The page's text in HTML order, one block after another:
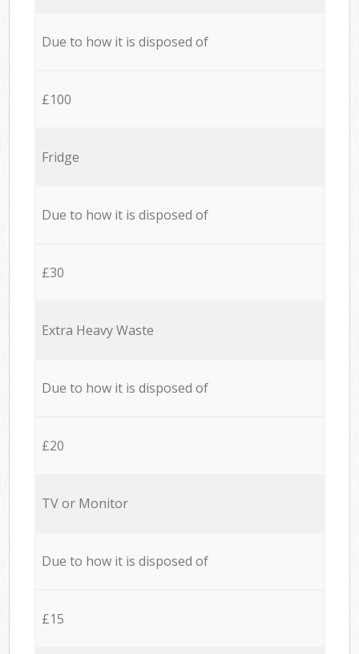
Due to how it is disposed of
£100
Fridge
Due to how it is disposed of
£30
Extra Heavy Waste
Due to how it is disposed of
£20
TV or Monitor
Due to how it is disposed of
£15